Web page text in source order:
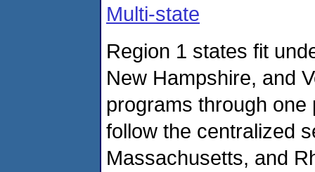
Multi-state
Region 1 states fit
New Hampshire, and
programs through
follow the centralized
Massachusetts, and